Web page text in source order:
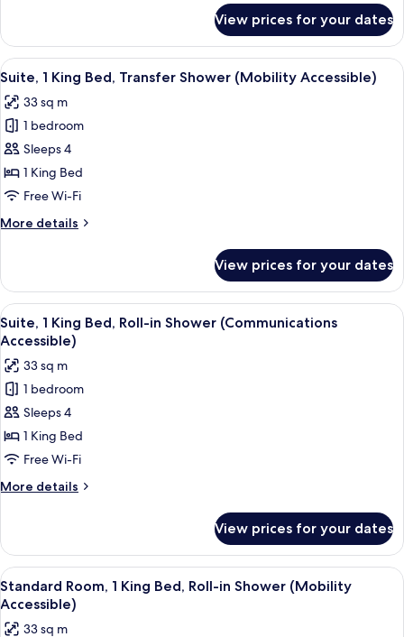
1
King
Bed,
Tub
View prices for your dates
View
all
photos
for
Suite,
1
King
Transfer
Accessible)
A hotel room with a large bed, a
4
Suite, 1 King Bed, Transfer Shower (Mobility Accessible)
33 sq m
1 bedroom
Sleeps 4
1 King Bed
Free Wi-Fi
More details
More
1
King
Bed,
Transfer
(Mobility
Accessible)
View prices for your dates
View
all
photos
for
Suite,
1
King
Bed,
Roll-
in
(Communications
Accessible)
A hotel room with a large bed, a
3
Suite, 1 King Bed, Roll-in Shower (Communications
Accessible)
33 sq m
1 bedroom
Sleeps 4
1 King Bed
Free Wi-Fi
More details
More
1
King
Bed,
Roll-
Shower
View prices for your dates
View
all
photos
A hotel room with a bed, bedside
4
Standard Room, 1 King Bed, Roll-in Shower (Mobility
Accessible)
33 sq m